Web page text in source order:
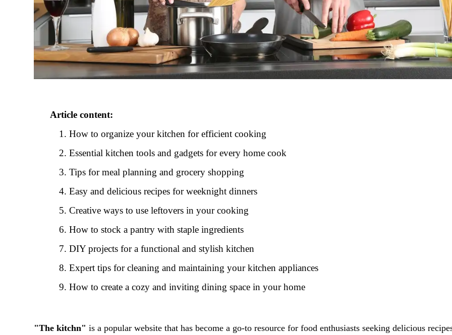
Article content:
How to organize your kitchen for efficient cooking
Essential kitchen tools and gadgets for every home cook
Tips for meal planning and grocery shopping
Easy and delicious recipes for weeknight dinners
Creative ways to use leftovers in your cooking
How to stock a pantry with staple ingredients
DIY projects for a functional and stylish kitchen
Expert tips for cleaning and maintaining your kitchen appliances
How to create a cozy and inviting dining space in your home
"The kitchn" is a popular website that has become a go-to resource for food enthusiasts seeking delicious